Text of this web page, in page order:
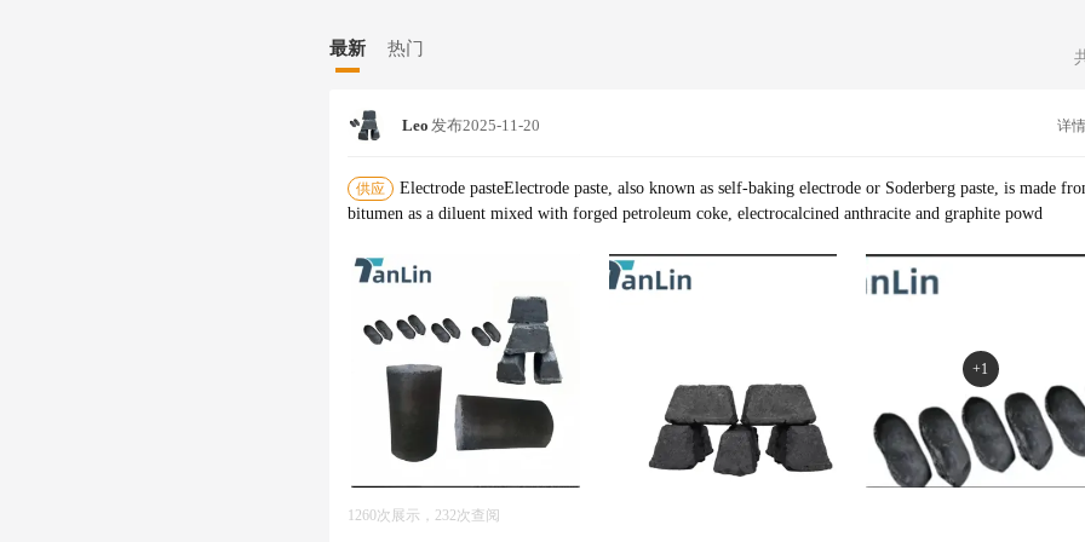
ment to excellence and innovation.
最新 热门
Leo 发布2025-11-20 详情
供应
Electrode pasteElectrode paste, also known as self-baking electrode or Soderberg paste, is made
bitumen as a diluent mixed with forged petroleum coke, electrocalcined anthracite and graphite powd
+1
1260次展示，232次查阅